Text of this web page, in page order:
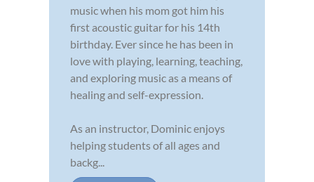
music when his mom got him his
first acoustic guitar for his 14th
birthday. Ever since he has been in
love with playing, learning, teaching,
and exploring music as a means of
healing and self-expression.
As an instructor, Dominic enjoys
helping students of all ages and
backg...